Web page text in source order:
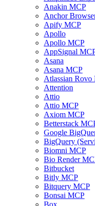
Anakin MCP
Anchor
Apify MCP
Apollo
Apollo MCP
AppSignal
Asana
Asana MCP
Atlassian Rovo
Attention
Attio
Attio MCP
Axiom MCP
Betterstack
Google
BigQuery
Biomni MCP
Bio Render
Bitbucket
Bitly MCP
Bitquery MCP
Bonsai MCP